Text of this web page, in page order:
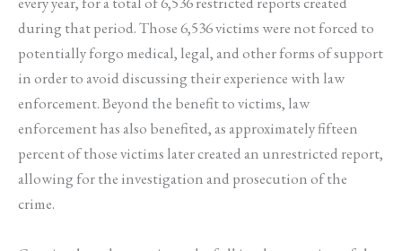
during that period. Those 6,536 victims were not forced to
potentially forgo medical, legal, and other forms of support
in order to avoid discussing their experience with law
enforcement. Beyond the benefit to victims, law
enforcement has also benefited, as approximately fifteen
percent of those victims later created an unrestricted report,
allowing for the investigation and prosecution of the
crime.